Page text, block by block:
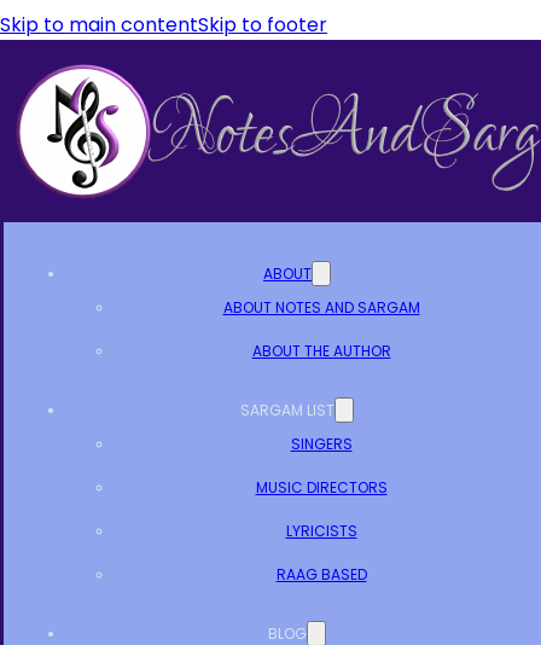
Skip to main contentSkip to footer
ABOUT
ABOUT NOTES AND SARGAM
ABOUT THE AUTHOR
SARGAM LIST
SINGERS
MUSIC DIRECTORS
LYRICISTS
RAAG BASED
BLOG